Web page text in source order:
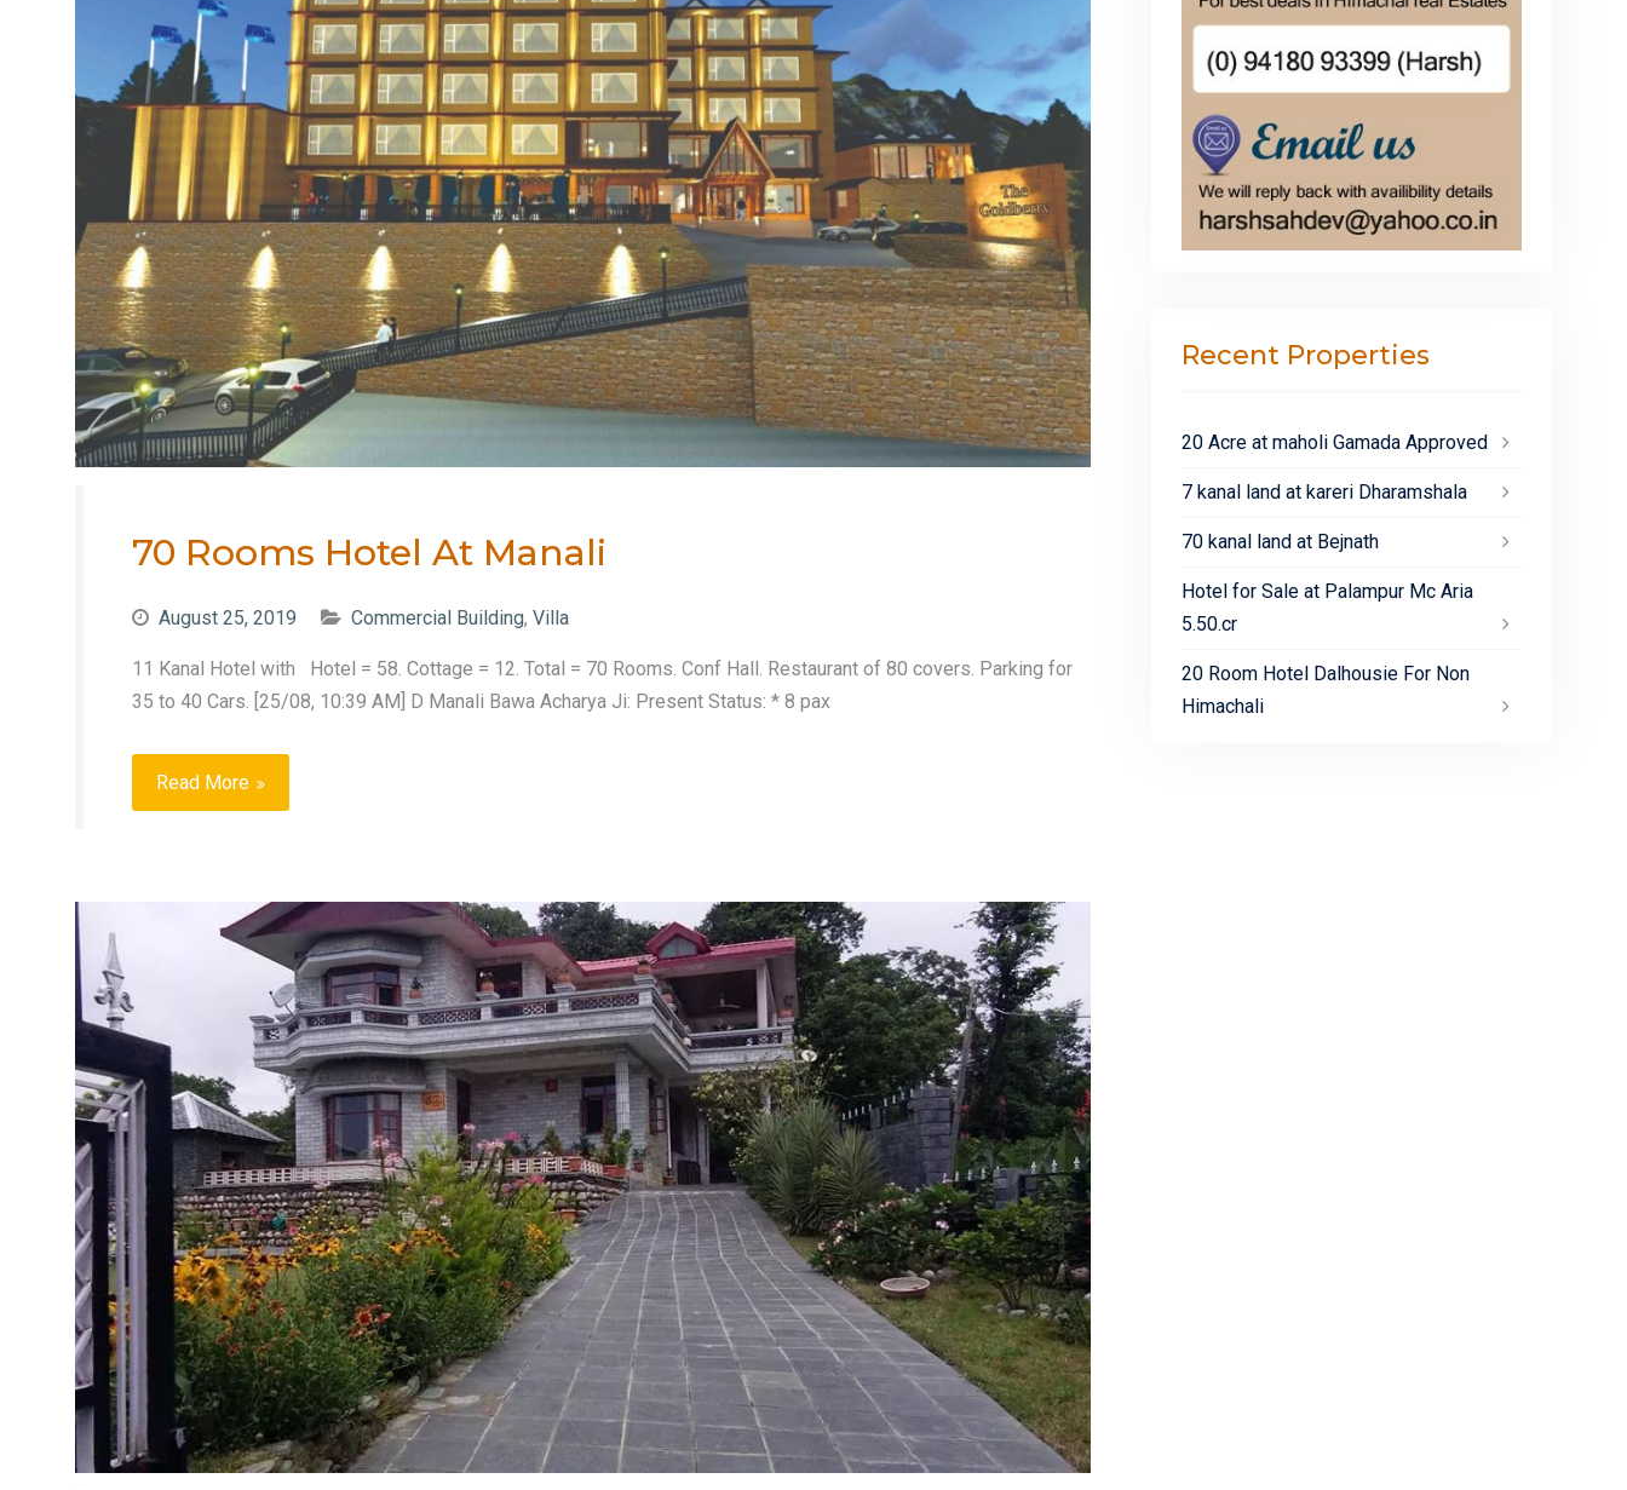
70 Rooms Hotel At Manali
August 25, 2019 Commercial Building, Villa
11 Kanal Hotel with Hotel = 58. Cottage = 12. Total = 70 Rooms. Conf Hall. Restaurant of 80 covers. Parking for
35 to 40 Cars. [25/08, 10:39 AM] D Manali Bawa Acharya Ji: Present Status: * 8 pax
Read More
Recent Properties
20 Acre at maholi Gamada Approved
7 kanal land at kareri Dharamshala
70 kanal land at Bejnath
Hotel for Sale at Palampur Mc Aria
5.50.cr
20 Room Hotel Dalhousie For Non
Himachali